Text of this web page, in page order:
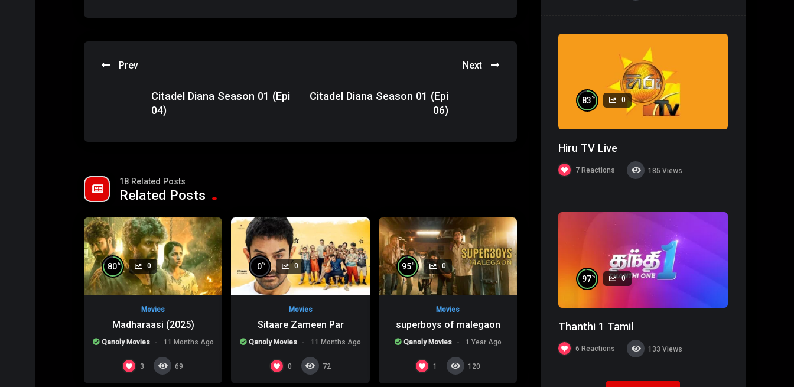
Prev
Citadel Diana Season 01 (Epi
04)
Next
Citadel Diana Season 01 (Epi
06)
18 Related Posts
Related Posts
80% 0
Movies
Madharaasi (2025)
Qanoly Movies 11 Months Ago
3 69
0% 0
Movies
Sitaare Zameen Par
Qanoly Movies 11 Months Ago
0 72
95% 0
Movies
superboys of malegaon
Qanoly Movies 1 Year Ago
1 120
0 0
83 % 0
Hiru TV Live
7 Reactions 185 Views
97% 0
Thanthi 1 Tamil
6 Reactions 133 Views